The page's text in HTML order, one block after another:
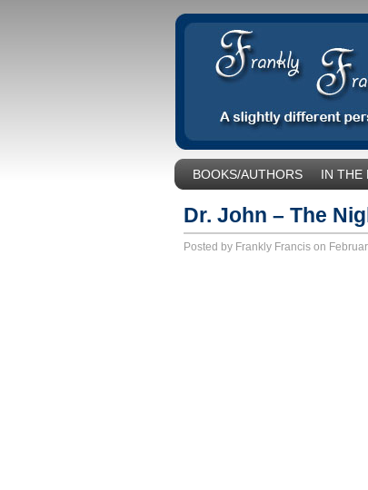
BOOKS/AUTHORS IN THE
Dr. John – The
Posted by Frankly Francis on